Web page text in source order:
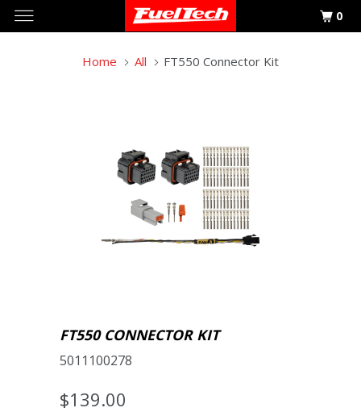
Home All FT550 Connector Kit
FT550 CONNECTOR KIT
5011100278
$139.00
0